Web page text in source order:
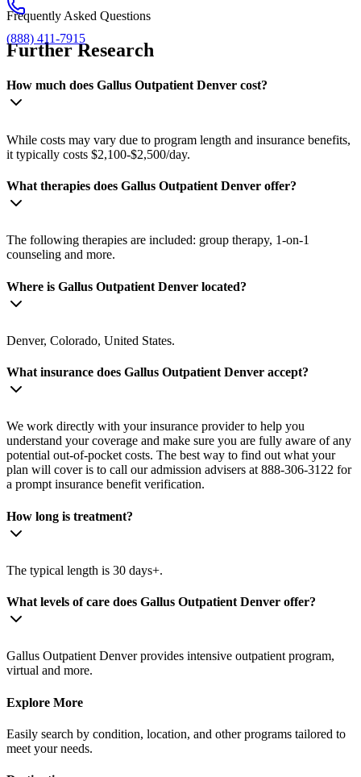
(888) 411-7915
Frequently Asked Questions
Further Research
How much does Gallus Outpatient Denver cost?
While costs may vary due to program length and insurance benefits,
it typically costs $2,100-$2,500/day.
What therapies does Gallus Outpatient Denver offer?
The following therapies are included: group therapy, 1-on-1
counseling and more.
Where is Gallus Outpatient Denver located?
Denver, Colorado, United States.
What insurance does Gallus Outpatient Denver accept?
We work directly with your insurance provider to help you
understand your coverage and make sure you are fully aware of any
potential out-of-pocket costs. The best way to find out what your
plan will cover is to call our admission advisers at 888-306-3122 for
a prompt insurance benefit verification.
How long is treatment?
The typical length is 30 days+.
What levels of care does Gallus Outpatient Denver offer?
Gallus Outpatient Denver provides intensive outpatient program,
virtual and more.
Explore More
Easily search by condition, location, and other programs tailored to
meet your needs.